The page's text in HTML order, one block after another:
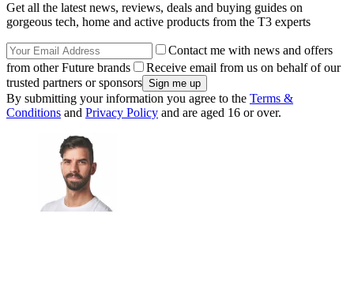
Get all the latest news, reviews, deals and buying guides on
gorgeous tech, home and active products from the T3 experts
Contact me with news and offers
from other Future brands
Receive email from us on behalf of our
trusted partners or sponsors
By submitting your information you agree to the Terms &
Conditions and Privacy Policy and are aged 16 or over.